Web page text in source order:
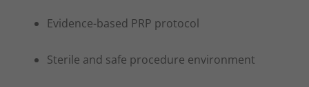
Evidence-based PRP protocol
Sterile and safe procedure environment